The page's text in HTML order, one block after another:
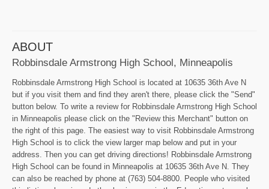
ABOUT
Robbinsdale Armstrong High School, Minneapolis
Robbinsdale Armstrong High School is located at 10635 36th Ave N
but if you visit them and find they aren't there, please click the "Send"
button below. To write a review for Robbinsdale Armstrong High School
in Minneapolis please click on the "Review this Merchant" button on
the right of this page. The easiest way to visit Robbinsdale Armstrong
High School is to click the view larger map below and put in your
address. Then you can get driving directions! Robbinsdale Armstrong
High School can be found in Minneapolis at 10635 36th Ave N. They
can also be reached by phone at (763) 504-8800. People who visited